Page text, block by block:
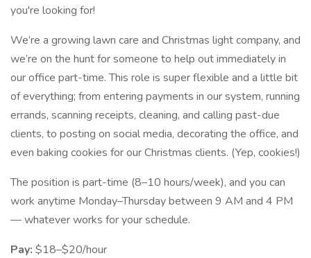
you're looking for!
We’re a growing lawn care and Christmas light company, and
we’re on the hunt for someone to help out immediately in
our office part-time. This role is super flexible and a little bit
of everything; from entering payments in our system, running
errands, scanning receipts, cleaning, and calling past-due
clients, to posting on social media, decorating the office, and
even baking cookies for our Christmas clients. (Yep, cookies!)
The position is part-time (8–10 hours/week), and you can
work anytime Monday–Thursday between 9 AM and 4 PM
— whatever works for your schedule.
Pay: $18–$20/hour